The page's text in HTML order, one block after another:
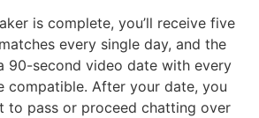
is complete, you’ll receive five
every single day, and the
90-second video date with every
compatible. After your date, you
to pass or proceed chatting over